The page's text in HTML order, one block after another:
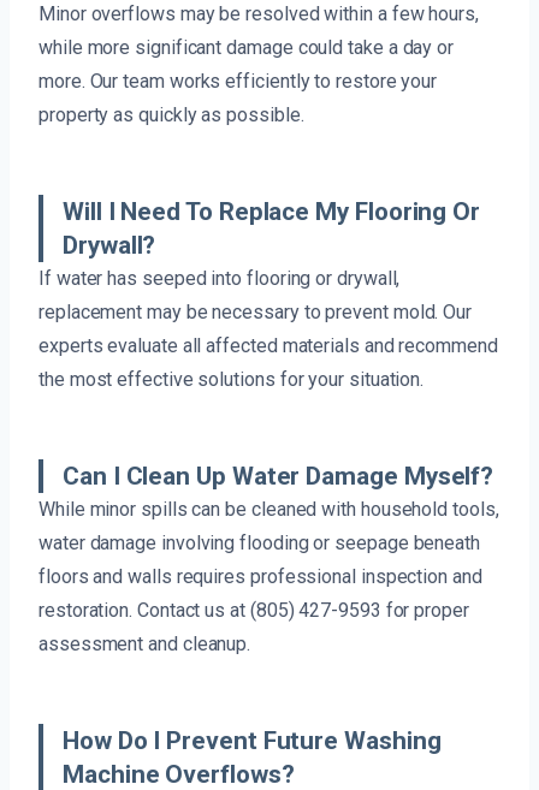
Minor overflows may be resolved within a few hours,
while more significant damage could take a day or
more. Our team works efficiently to restore your
property as quickly as possible.
Will I Need To Replace My Flooring Or
Drywall?
If water has seeped into flooring or drywall,
replacement may be necessary to prevent mold. Our
experts evaluate all affected materials and recommend
the most effective solutions for your situation.
Can I Clean Up Water Damage Myself?
While minor spills can be cleaned with household tools,
water damage involving flooding or seepage beneath
floors and walls requires professional inspection and
restoration. Contact us at (805) 427-9593 for proper
assessment and cleanup.
How Do I Prevent Future Washing
Machine Overflows?